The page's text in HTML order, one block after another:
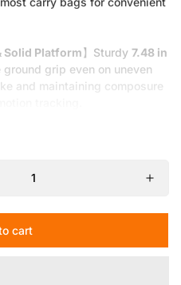
Solid Platform】Sturdy 7.48 in
grip even on uneven
and maintaining composure
cart